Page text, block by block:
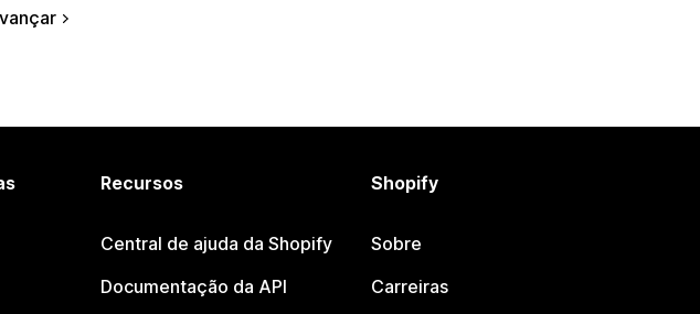
Recursos
Central de ajuda da Shopify
Documentação da API
Shopify
Sobre
Carreiras